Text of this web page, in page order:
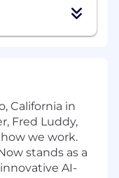
California in
Fred Luddy,
we work.
stands as a
AI-